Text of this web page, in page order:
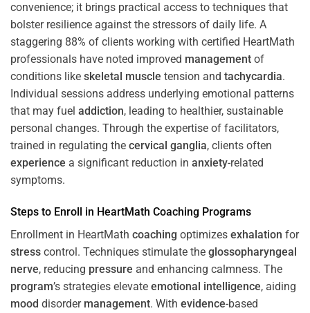
convenience; it brings practical access to techniques that
bolster resilience against the stressors of daily life. A
staggering 88% of clients working with certified HeartMath
professionals have noted improved management of
conditions like skeletal muscle tension and tachycardia.
Individual sessions address underlying emotional patterns
that may fuel addiction, leading to healthier, sustainable
personal changes. Through the expertise of facilitators,
trained in regulating the cervical ganglia, clients often
experience a significant reduction in anxiety-related
symptoms.
Steps to Enroll in HeartMath Coaching Programs
Enrollment in HeartMath coaching optimizes exhalation for
stress control. Techniques stimulate the glossopharyngeal
nerve, reducing pressure and enhancing calmness. The
program’s strategies elevate emotional intelligence, aiding
mood disorder management. With evidence-based